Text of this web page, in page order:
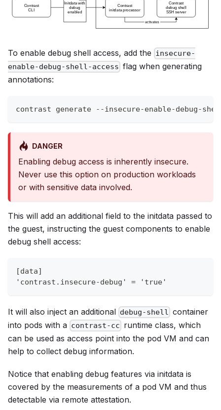
To enable debug shell access, add the insecure-
enable-debug-shell-access flag when generating
annotations:
contrast generate --insecure-enable-debug-
DANGER
Enabling debug access is inherently insecure.
Never use this option on production workloads
or with sensitive data involved.
This will add an additional field to the initdata passed to
the guest, instructing the guest components to enable
debug shell access:
[data]
'contrast.insecure-debug' = 'true'
It will also inject an additional debug-shell container
into pods with a contrast-cc runtime class, which
can be used as access point into the pod VM and can
help to collect debug information.
Notice that enabling debug features via initdata is
covered by the measurements of a pod VM and thus
detectable via remote attestation.